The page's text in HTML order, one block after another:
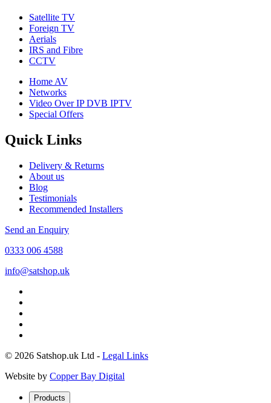
Satellite TV
Foreign TV
Aerials
IRS and Fibre
CCTV
Home AV
Networks
Video Over IP DVB IPTV
Special Offers
Quick Links
Delivery & Returns
About us
Blog
Testimonials
Recommended Installers
Send an Enquiry
0333 006 4588
info@satshop.uk
© 2026 Satshop.uk Ltd - Legal Links
Website by Copper Bay Digital
Products